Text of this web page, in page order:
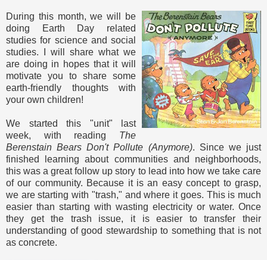
During this month, we will be
doing Earth Day related
studies for science and social
studies. I will share what we
are doing in hopes that it will
motivate you to share some
earth-friendly thoughts with
your own children!
We started this "unit" last
week, with reading The
Berenstain Bears Don't Pollute (Anymore). Since we just
finished learning about communities and neighborhoods,
this was a great follow up story to lead into how we take care
of our community. Because it is an easy concept to grasp,
we are starting with "trash," and where it goes. This is much
easier than starting with wasting electricity or water. Once
they get the trash issue, it is easier to transfer their
understanding of good stewardship to something that is not
as concrete.